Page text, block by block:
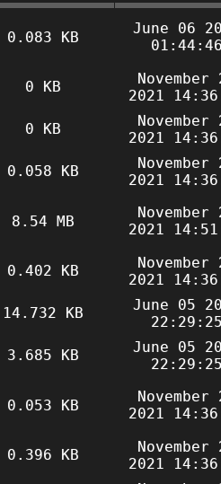
0.083 KB
June 06
0 KB
November
2021
0 KB
November
2021
0.058 KB
November
2021
8.54 MB
November
2021
0.402 KB
November
2021
14.732 KB
June 05
3.685 KB
June 05
0.053 KB
November
2021
0.396 KB
November
2021